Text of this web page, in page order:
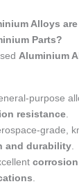
Alloys
Parts?
Aluminium
purpose
resistance
grade,
and durability